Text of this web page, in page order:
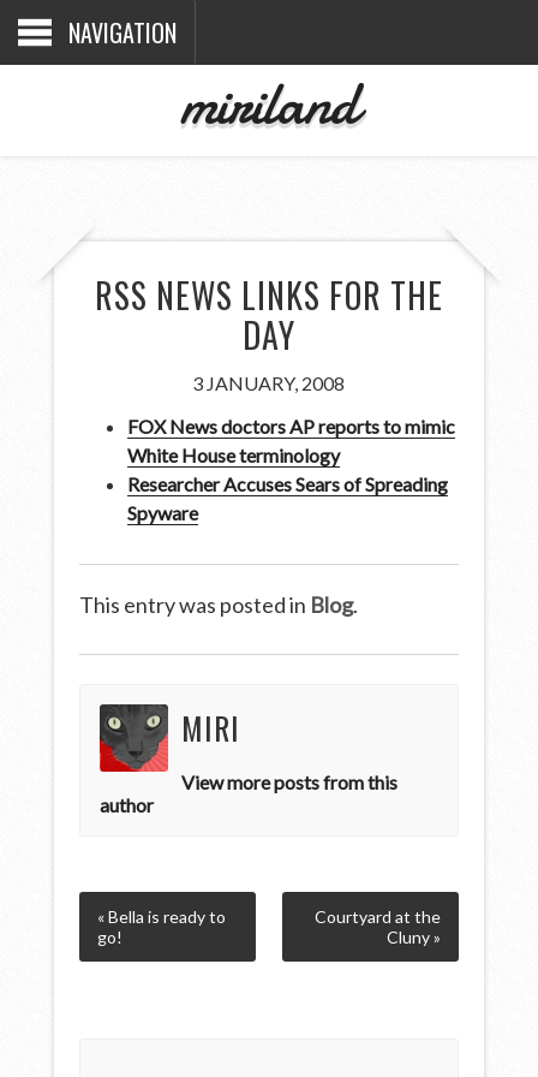
NAVIGATION
miriland
RSS NEWS LINKS FOR THE
DAY
3 JANUARY, 2008
FOX News doctors AP reports to mimic
White House terminology
Researcher Accuses Sears of Spreading
Spyware
This entry was posted in Blog.
MIRI
View more posts from this
author
« Bella is ready to
go!
Courtyard at the
Cluny »